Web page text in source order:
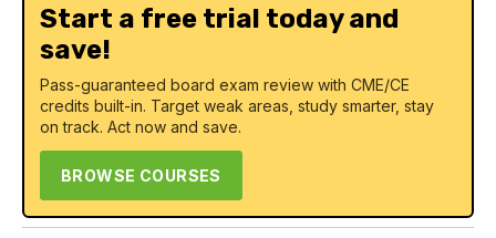
Start a free trial today and
save!
Pass-guaranteed board exam review with CME/CE
credits built-in. Target weak areas, study smarter, stay
on track. Act now and save.
BROWSE COURSES